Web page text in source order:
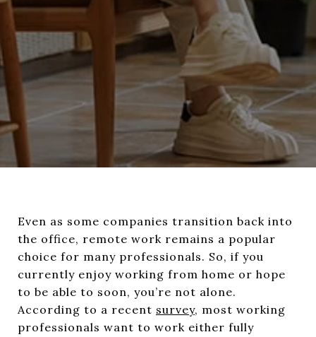
Even as some companies transition back into
the office, remote work remains a popular
choice for many professionals. So, if you
currently enjoy working from home or hope
to be able to soon, you’re not alone.
According to a recent survey, most working
professionals want to work either fully